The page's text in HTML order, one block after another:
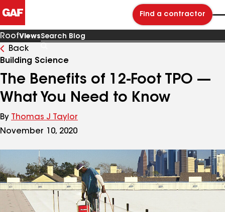
Find a contractor
RoofViews
Blog
Back
Building Science
The Benefits of 12-Foot TPO —
What You Need to Know
By
Thomas J Taylor
November 10, 2020